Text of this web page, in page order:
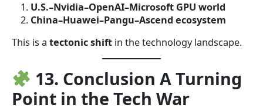
U.S.–Nvidia–OpenAI–Microsoft GPU world
China–Huawei–Pangu–Ascend ecosystem
This is a tectonic shift in the technology landscape.
13. Conclusion A Turning
Point in the Tech War